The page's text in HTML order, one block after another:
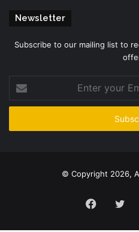
Newsletter
Subscribe to our mailing list to
your
Email
© Copyright 2026,